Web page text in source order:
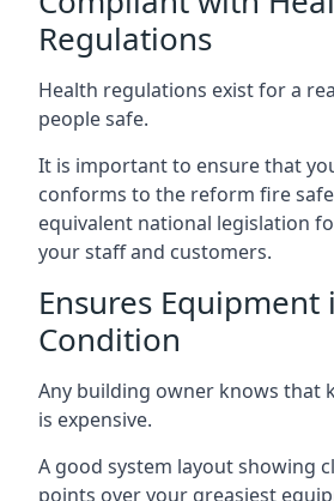
Regulations
Health regulations exist for a
people safe.
It is important to ensure that
conforms to the reform fire
equivalent national legislation
your staff and customers.
Ensures Equipment
Condition
Any building owner knows that
is expensive.
A good system layout showing
points over your greasiest